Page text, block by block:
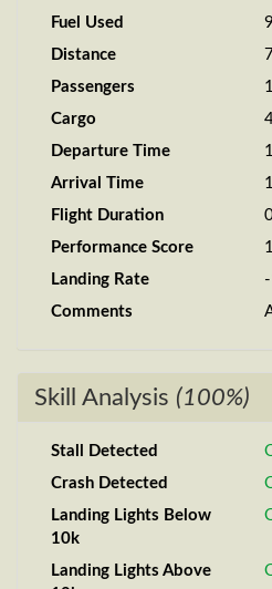
Fuel Used
Distance
Passengers
Cargo
Departure Time
Arrival Time
Flight Duration
Performance Score
Landing Rate
Comments
Skill Analysis (100%)
Stall Detected
Crash Detected
Landing Lights Below
10k
Landing Lights Above